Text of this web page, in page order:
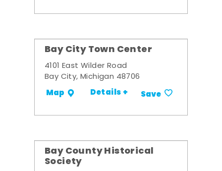
Bay City Town Center
4101 East Wilder Road
Bay City, Michigan 48706
Map Details + Save
Bay County Historical
Society